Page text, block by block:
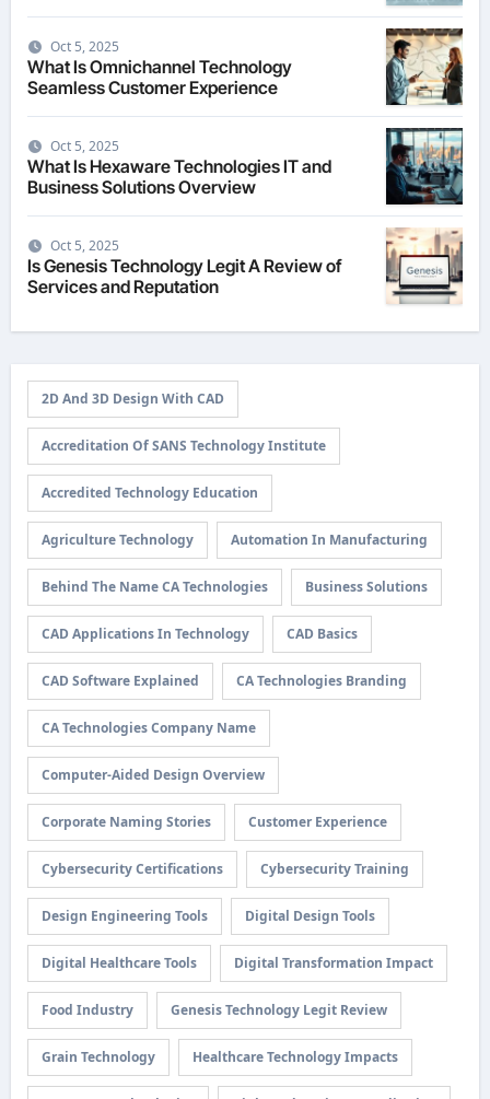
Oct 5, 2025
What Is Omnichannel Technology
Seamless Customer Experience
Oct 5, 2025
What Is Hexaware Technologies IT and
Business Solutions Overview
Oct 5, 2025
Is Genesis Technology Legit A Review of
Services and Reputation
2D And 3D Design With CAD
Accreditation Of SANS Technology Institute
Accredited Technology Education
Agriculture Technology Automation In Manufacturing
Behind The Name CA Technologies Business Solutions
CAD Applications In Technology CAD Basics
CAD Software Explained CA Technologies Branding
CA Technologies Company Name
Computer-Aided Design Overview
Corporate Naming Stories Customer Experience
Cybersecurity Certifications Cybersecurity Training
Design Engineering Tools Digital Design Tools
Digital Healthcare Tools Digital Transformation Impact
Food Industry Genesis Technology Legit Review
Grain Technology Healthcare Technology Impacts